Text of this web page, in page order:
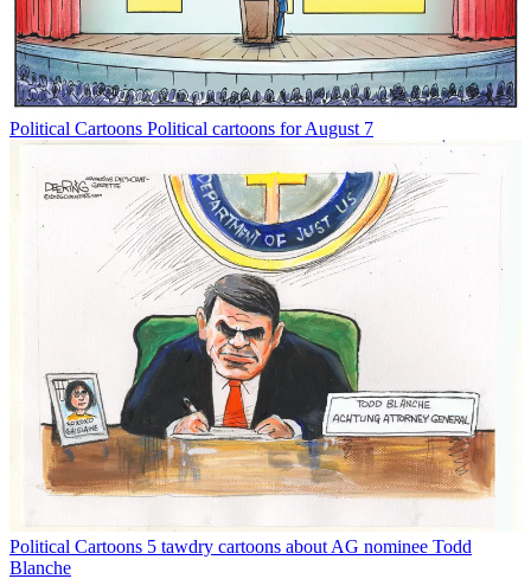
Political Cartoons Political cartoons for August 7
Political Cartoons 5 tawdry cartoons about AG nominee Todd
Blanche